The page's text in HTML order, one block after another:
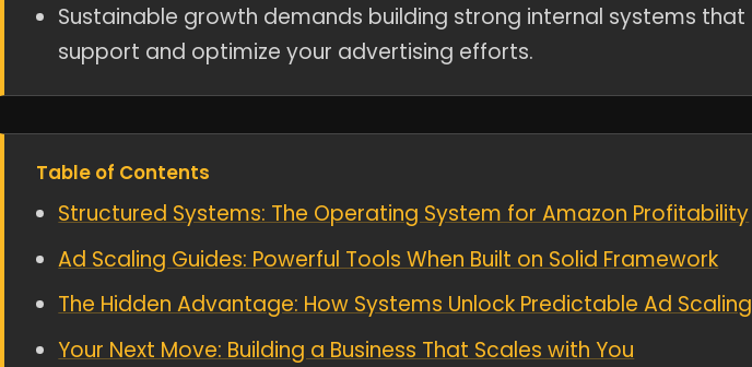
Sustainable growth demands building strong internal systems that
support and optimize your advertising efforts.
Table of Contents
Structured Systems: The Operating System for Amazon Profitability
Ad Scaling Guides: Powerful Tools When Built on Solid Framework
The Hidden Advantage: How Systems Unlock Predictable Ad Scaling
Your Next Move: Building a Business That Scales with You